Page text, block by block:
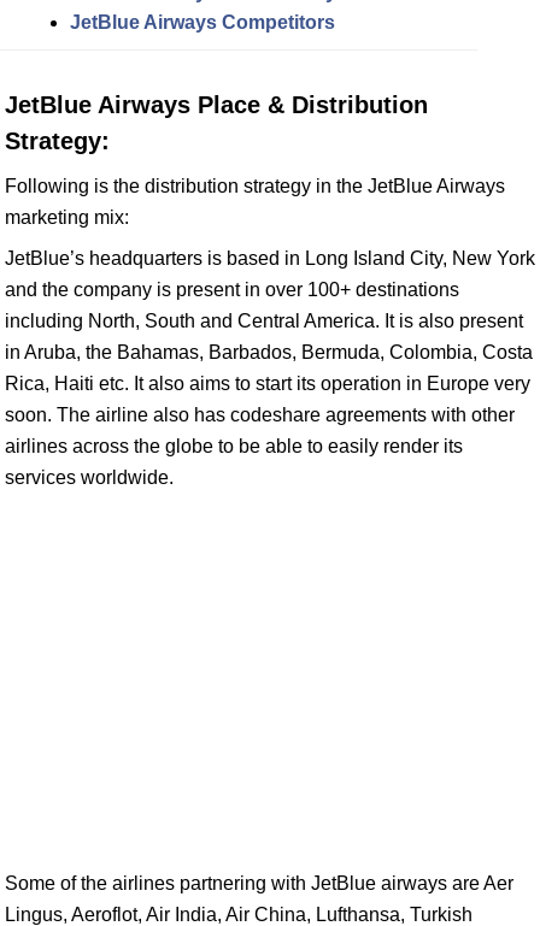
JetBlue Airways Competitors
JetBlue Airways Place & Distribution
Strategy:
Following is the distribution strategy in the JetBlue Airways
marketing mix:
JetBlue’s headquarters is based in Long Island City, New York
and the company is present in over 100+ destinations
including North, South and Central America. It is also present
in Aruba, the Bahamas, Barbados, Bermuda, Colombia, Costa
Rica, Haiti etc. It also aims to start its operation in Europe very
soon. The airline also has codeshare agreements with other
airlines across the globe to be able to easily render its
services worldwide.
Some of the airlines partnering with JetBlue airways are Aer
Lingus, Aeroflot, Air India, Air China, Lufthansa, Turkish